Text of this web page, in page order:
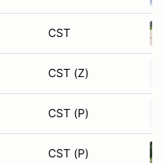
CST
CST (Z)
CST (P)
CST (P)